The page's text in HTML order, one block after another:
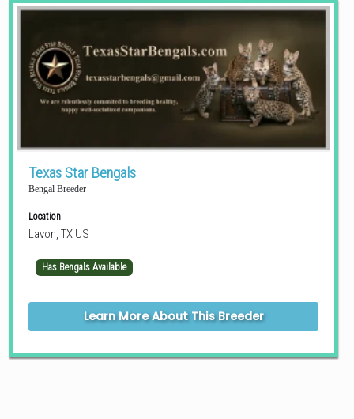
Texas Star Bengals
Bengal Breeder
Location
Lavon, TX US
Has Bengals Available
Learn More About This Breeder